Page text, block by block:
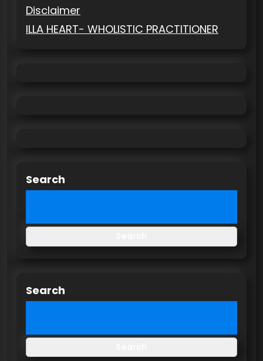
Disclaimer
ILLA HEART- WHOLISTIC PRACTITIONER
Search
Search